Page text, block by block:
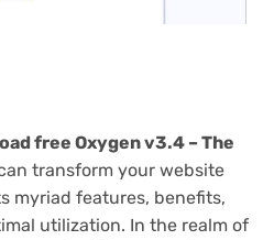
free Oxygen v3.4 – The
transform your website
myriad features, benefits,
utilization. In the realm of